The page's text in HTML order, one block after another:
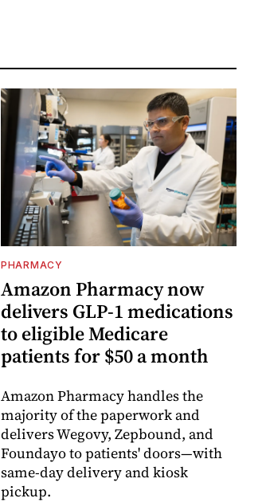
PHARMACY
Amazon Pharmacy now
delivers GLP-1 medications
to eligible Medicare
patients for $50 a month
Amazon Pharmacy handles the
majority of the paperwork and
delivers Wegovy, Zepbound, and
Foundayo to patients' doors—with
same-day delivery and kiosk
pickup.